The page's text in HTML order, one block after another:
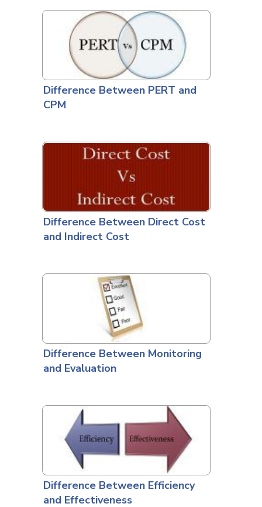
Difference Between PERT and
CPM
Difference Between Direct Cost
and Indirect Cost
Difference Between Monitoring
and Evaluation
Difference Between Efficiency
and Effectiveness